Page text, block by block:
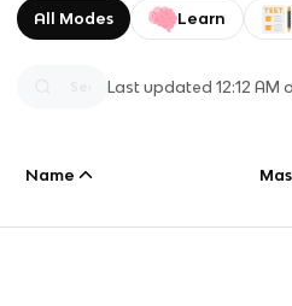
All Modes Learn
Last updated12:12 AM
Name